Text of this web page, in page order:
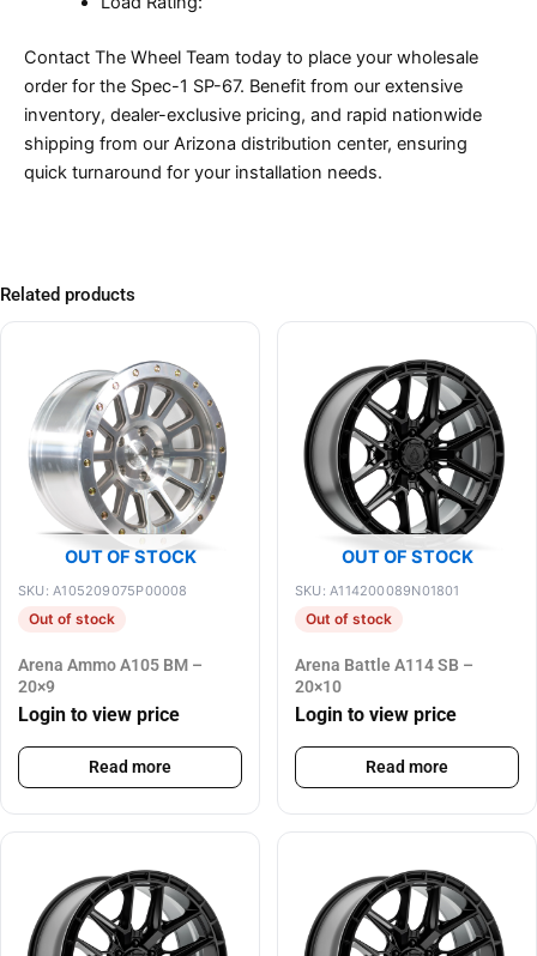
Contact The Wheel Team today to place your wholesale
order for the Spec-1 SP-67. Benefit from our extensive
inventory, dealer-exclusive pricing, and rapid nationwide
shipping from our Arizona distribution center, ensuring
quick turnaround for your installation needs.
Related products
OUT OF STOCK
SKU: A105209075P00008
Out of stock
Arena Ammo A105 BM –
20×9
Login to view price
Read more
OUT OF STOCK
SKU: A114200089N01801
Out of stock
Arena Battle A114 SB –
20×10
Login to view price
Read more